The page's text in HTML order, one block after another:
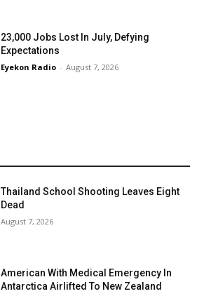
23,000 Jobs Lost In July, Defying
Expectations
Eyekon Radio - August 7, 2026
Thailand School Shooting Leaves Eight
Dead
August 7, 2026
American With Medical Emergency In
Antarctica Airlifted To New Zealand